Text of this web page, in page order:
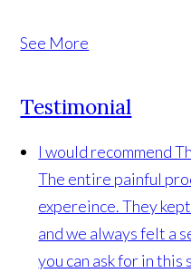
See More
Testimonial
I would recommend
The entire painful
expereince. They
and we always felt a
you can ask for in this